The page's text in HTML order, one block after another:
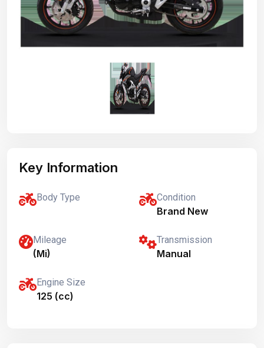
Key Information
Body Type Condition
Brand New
Mileage
(Mi)
Transmission
Manual
Engine Size
125 (cc)